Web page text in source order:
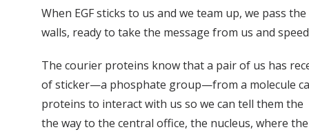
When EGF sticks to us and we team up, we pass
walls, ready to take the message from us and
The courier proteins know that a pair of us has
of sticker—a phosphate group—from a molecule
proteins to interact with us so we can tell them
the way to the central office, the nucleus, where